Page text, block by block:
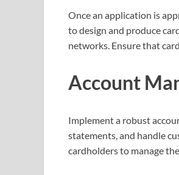
Once an application is
to design and produce
networks. Ensure that
Account
Implement a robust
statements, and handle
cardholders to manage